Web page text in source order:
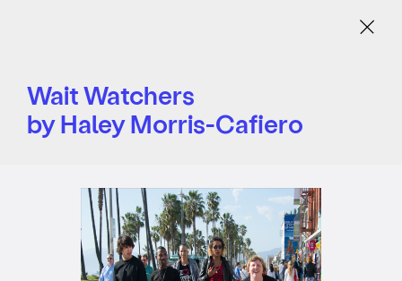
Menu
Wait Watchers
by Haley Morris-Cafiero